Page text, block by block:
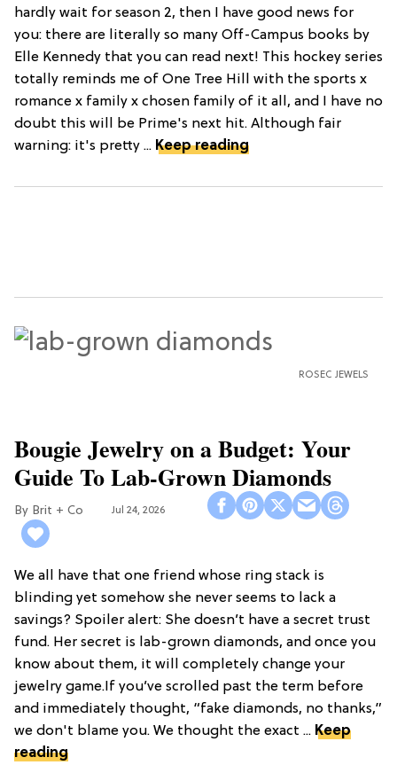
hardly wait for season 2, then I have good news for
you: there are literally so many Off-Campus books by
Elle Kennedy that you can read next! This hockey series
totally reminds me of One Tree Hill with the sports x
romance x family x chosen family of it all, and I have no
doubt this will be Prime's next hit. Although fair
warning: it's pretty ... Keep reading
ROSEC JEWELS
Bougie Jewelry on a Budget: Your
Guide To Lab-Grown Diamonds
Brit + Co Jul 24, 2026
We all have that one friend whose ring stack is
blinding yet somehow she never seems to lack a
savings? Spoiler alert: She doesn’t have a secret trust
fund. Her secret is lab-grown diamonds, and once you
know about them, it will completely change your
jewelry game.If you’ve scrolled past the term before
and immediately thought, “fake diamonds, no thanks,”
we don't blame you. We thought the exact ... Keep
reading